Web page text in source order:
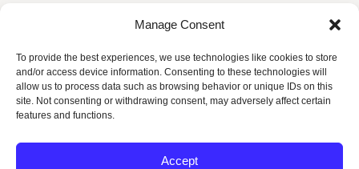
Manage Consent
To provide the best experiences, we use technologies like cookies to store
and/or access device information. Consenting to these technologies will
allow us to process data such as browsing behavior or unique IDs on this
site. Not consenting or withdrawing consent, may adversely affect certain
features and functions.
Accept
Home Archive
The Team
About POY
English